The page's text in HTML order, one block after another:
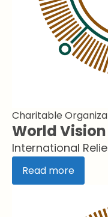
Charitable
World
International
Read more